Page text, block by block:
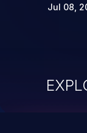
Jul 08,